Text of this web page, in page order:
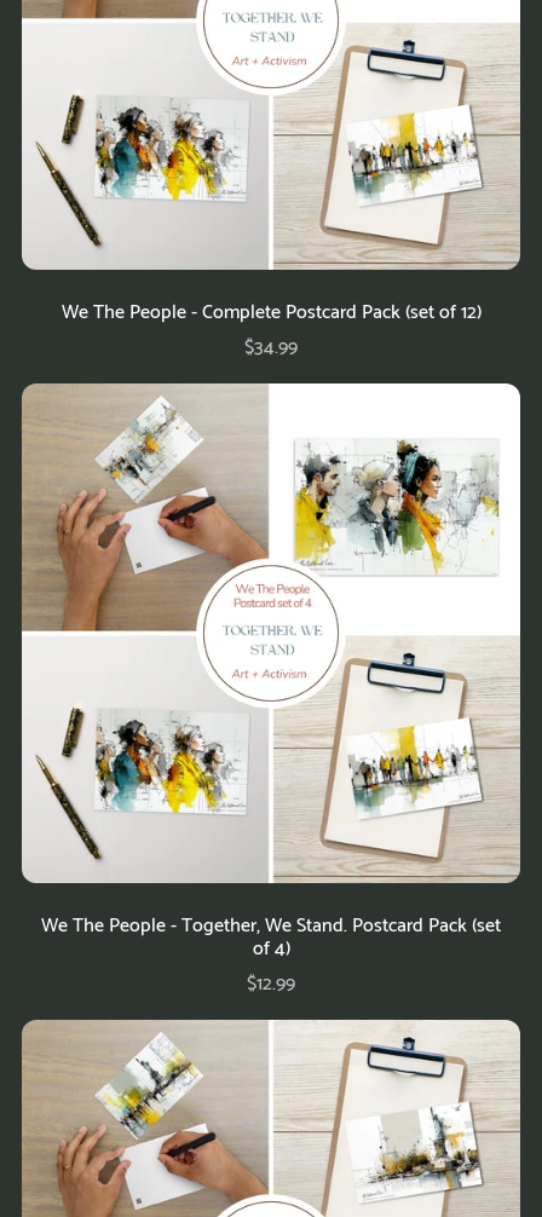
We The People - Complete Postcard Pack (set of 12)
$34.99
We The People - Together, We Stand. Postcard Pack (set
of 4)
$12.99